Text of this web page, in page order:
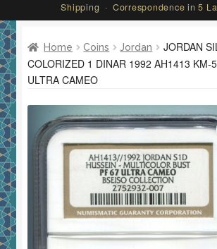
Shipping · Correspondence in 5
Home Coins Jordan
JORDAN
COLORIZED 1 DINAR 1992 AH1413 KM-
ULTRA CAMEO